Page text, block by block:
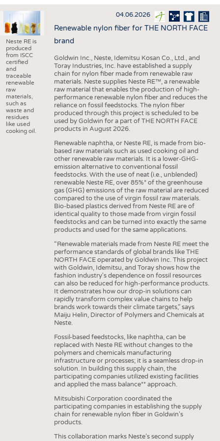
INTERIOR TEXTILES
APPAREL
TESTS
BUSINESS
COMPANIES
STATISTICS
GOOD TO KNOW
DOWNCHECK
ADDRESSES & LINKS
LABELS
SCHEDULE
CALENDAR
Neste RE is
produced
from ISCC
certified
and
traceable
renewable
raw
materials,
such as
waste and
residues
like used
cooking oil.
04.06.2026
Renewable nylon fiber for THE NORTH FACE
brand
Goldwin Inc., Neste, Idemitsu Kosan Co., Ltd., and
Toray Industries, Inc. have established a supply
chain for nylon fiber made from renewable raw
materials. Neste supplies Neste RE™, a renewable
raw material that enables the production of high-
performance renewable nylon fiber and reduces the
reliance on fossil feedstocks. The nylon fiber
produced through this project is scheduled to be
used by Goldwin for a part of THE NORTH FACE
products in August 2026.
Renewable naphtha, or Neste RE, is made from bio-
based raw materials such as used cooking oil and
other renewable raw materials. It is a lower-GHG-
emission alternative to conventional fossil
feedstocks. With the use of neat (i.e., unblended)
renewable Neste RE, over 85%* of the greenhouse
gas (GHG) emissions of the raw material are reduced
compared to the use of virgin fossil raw materials.
Bio-based plastics derived from Neste RE are of
identical quality to those made from virgin fossil
feedstocks and can be turned into exactly the same
products and used for the same applications.
“Renewable materials made from Neste RE meet the
performance standards of global brands like THE
NORTH FACE operated by Goldwin Inc. This project
with Goldwin, Idemitsu, and Toray shows how the
fashion industry's dependence on fossil resources
can also be reduced for high-performance products.
It demonstrates how our drop-in solutions can
rapidly transform complex value chains to help
brands work towards their climate targets,” says
Maiju Helin, Director of Polymers and Chemicals at
Neste.
Fossil-based feedstocks, like naphtha, can be
replaced with Neste RE without changes to the
polymers and chemicals manufacturing
infrastructure or processes; it is a seamless drop-in
solution. In building this supply chain, the
participating companies utilized existing facilities
and applied the mass balance** approach.
Mitsubishi Corporation coordinated the
participating companies in establishing the supply
chain for renewable nylon fiber in Goldwin's
products.
This collaboration marks Neste’s second supply